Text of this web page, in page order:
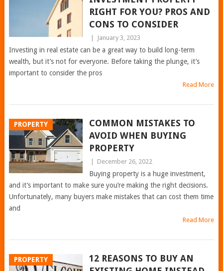
RIGHT FOR YOU? PROS AND
CONS TO CONSIDER
January 3, 2023
Investing in real estate can be a great way to build long-term
wealth, but it’s not for everyone. Before taking the plunge, it’s
important to consider the pros
Read More
PROPERTY
COMMON MISTAKES TO
AVOID WHEN BUYING
PROPERTY
December 26, 2022
Buying property is a huge investment,
and it’s important to make sure you’re making the right decisions.
Unfortunately, many buyers make mistakes that can cost them time
and
Read More
PROPERTY
12 REASONS TO BUY AN